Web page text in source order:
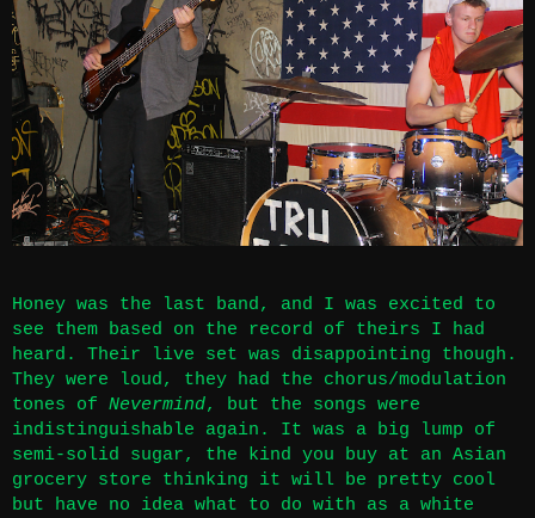
Honey was the last band, and I was excited to
see them based on the record of theirs I had
heard . Their live set was disappointing though.
They were loud, they had the chorus/modulation
tones of Nevermind, but the songs were
indistinguishable again. It was a big lump of
semi-solid sugar, the kind you buy at an Asian
grocery store thinking it will be pretty cool
but have no idea what to do with as a white